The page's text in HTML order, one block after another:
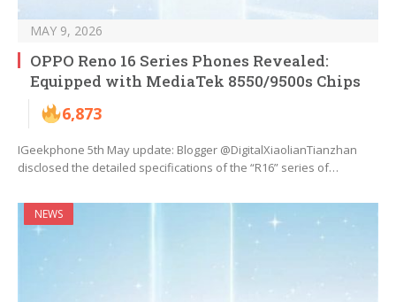
MAY 9, 2026
OPPO Reno 16 Series Phones Revealed:
Equipped with MediaTek 8550/9500s Chips
6,873
IGeekphone 5th May update: Blogger @DigitalXiaolianTianzhan
disclosed the detailed specifications of the “R16” series of…
NEWS